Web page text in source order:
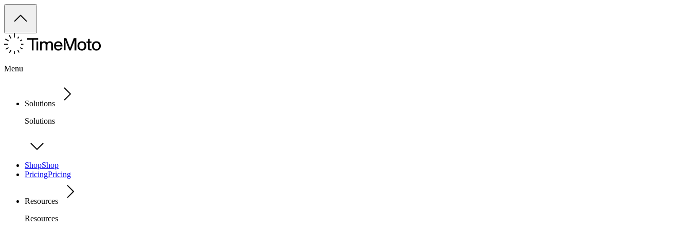
Menu
Solutions
Solutions
ShopShop
PricingPricing
Resources
Resources